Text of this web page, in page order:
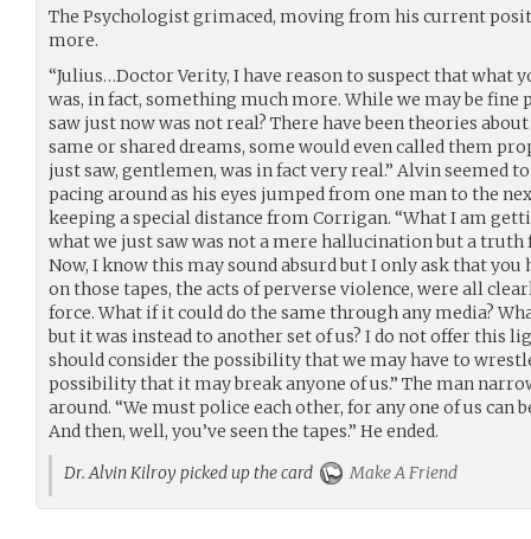
The Psychologist grimaced, moving from his current
more.
“Julius…Doctor Verity, I have reason to suspect that what
was, in fact, something much more. While we may be fine
saw just now was not real? There have been theories
same or shared dreams, some would even called them
just saw, gentlemen, was in fact very real.” Alvin seemed
pacing around as his eyes jumped from one man to the
keeping a special distance from Corrigan. “What I am
what we just saw was not a mere hallucination but a
Now, I know this may sound absurd but I only ask that you
on those tapes, the acts of perverse violence, were all
force. What if it could do the same through any media?
but it was instead to another set of us? I do not offer this
should consider the possibility that we may have to
possibility that it may break anyone of us.” The man
around. “We must police each other, for any one of us can
And then, well, you’ve seen the tapes.” He ended.
Dr. Alvin Kilroy picked up the card
Make A Friend